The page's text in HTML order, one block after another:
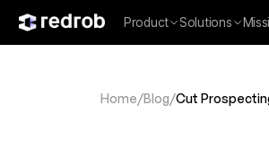
Home/Blog/Cut
Product Solutions